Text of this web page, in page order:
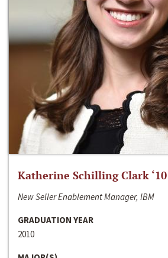
Katherine Schilling Clark ‘10
New Seller Enablement Manager, IBM
GRADUATION YEAR
2010